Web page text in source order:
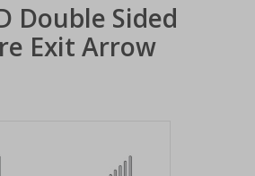
Double Sided
Exit Arrow